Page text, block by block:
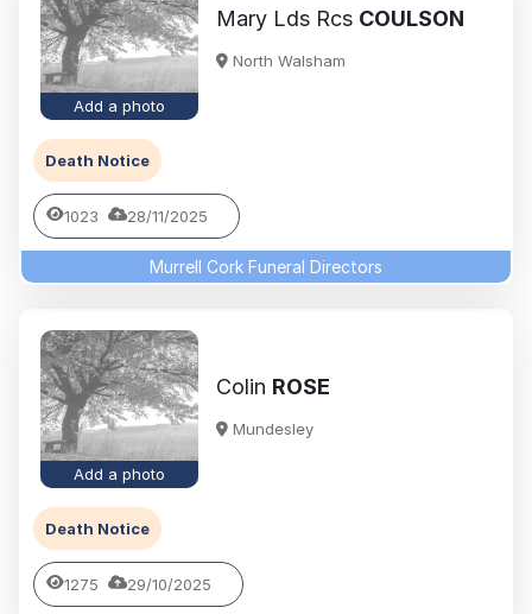
Add a photo
Mary Lds Rcs COULSON
North Walsham
Death Notice
1023 28/11/2025
Murrell Cork Funeral Directors
Add a photo
Colin ROSE
Mundesley
Death Notice
1275 29/10/2025